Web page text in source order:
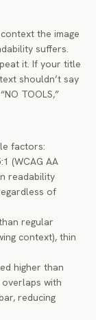
the image
suffers.
it. If your title
shouldn’t say
TOOLS,”
factors:
(WCAG AA
readability
of
regular
context), thin
higher than
with
reducing